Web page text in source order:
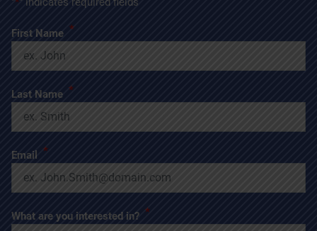
First Name *
Last Name *
Email *
What are you interested in? *